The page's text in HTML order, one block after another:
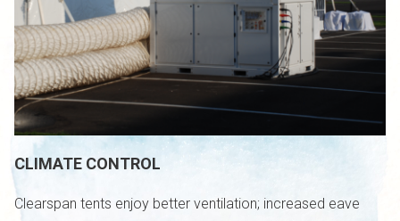
CLIMATE CONTROL
Clearspan tents enjoy better ventilation; increased eave